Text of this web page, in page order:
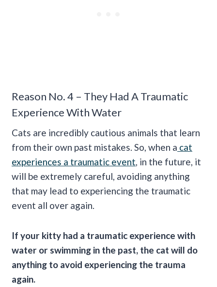
Reason No. 4 – They Had A Traumatic
Experience With Water
Cats are incredibly cautious animals that learn
from their own past mistakes. So, when a cat
experiences a traumatic event, in the future, it
will be extremely careful, avoiding anything
that may lead to experiencing the traumatic
event all over again.
If your kitty had a traumatic experience with
water or swimming in the past, the cat will do
anything to avoid experiencing the trauma
again.